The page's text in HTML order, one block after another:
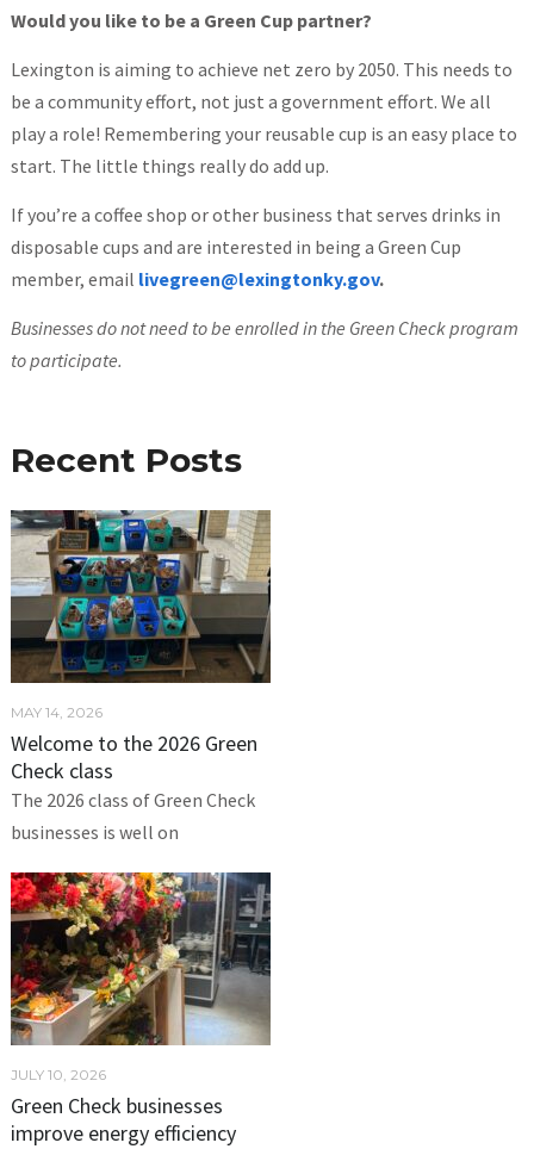
Would you like to be a Green Cup partner?
Lexington is aiming to achieve net zero by 2050. This needs to
be a community effort, not just a government effort. We all
play a role! Remembering your reusable cup is an easy place to
start. The little things really do add up.
If you’re a coffee shop or other business that serves drinks in
disposable cups and are interested in being a Green Cup
member, email livegreen@lexingtonky.gov.
Businesses do not need to be enrolled in the Green Check program
to participate.
Recent Posts
MAY 14, 2026
Welcome to the 2026 Green
Check class
The 2026 class of Green Check
businesses is well on
JULY 10, 2026
Green Check businesses
improve energy efficiency